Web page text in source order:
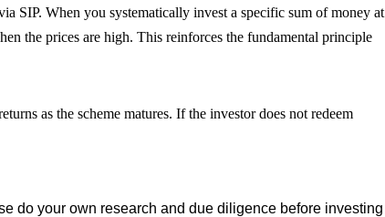
SIP. When you systematically invest a specific sum of money at
the prices are high. This reinforces the fundamental principle
as the scheme matures. If the investor does not redeem
do your own research and due diligence before investing